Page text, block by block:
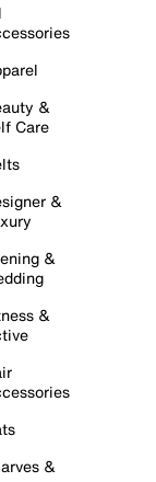
&
Care
&
&
&
&